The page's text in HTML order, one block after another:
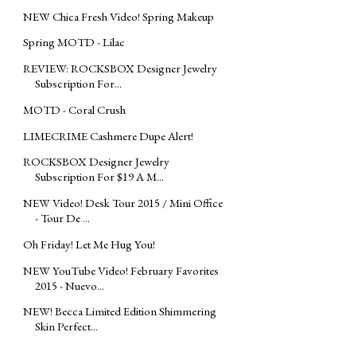
NEW Chica Fresh Video! Spring Makeup
Spring MOTD - Lilac
REVIEW: ROCKSBOX Designer Jewelry
Subscription For...
MOTD - Coral Crush
LIMECRIME Cashmere Dupe Alert!
ROCKSBOX Designer Jewelry
Subscription For $19 A M...
NEW Video! Desk Tour 2015 / Mini Office
- Tour De ...
Oh Friday! Let Me Hug You!
NEW YouTube Video! February Favorites
2015 - Nuevo...
NEW! Becca Limited Edition Shimmering
Skin Perfect...